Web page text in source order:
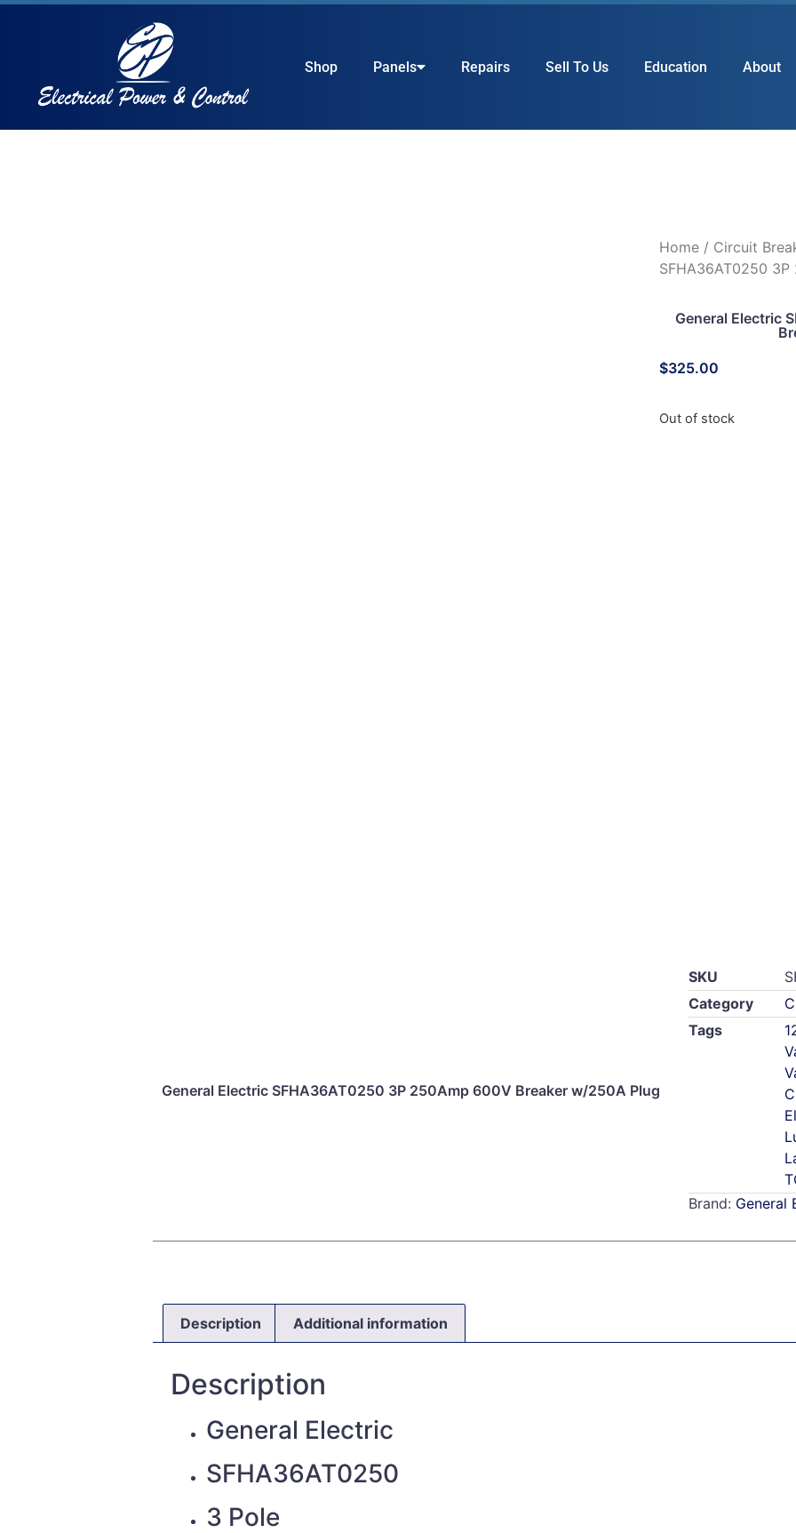
Shop Panels Repairs Sell To Us Education About
Home / Circuit
SFHA36AT0250
General Electric
$325.00
Out of stock
General Electric SFHA36AT0250 3P 250Amp 600V Breaker w/250A Plug
SKU
Category
Tags
Brand: General
Description Additional information
Description
General Electric
SFHA36AT0250
3 Pole